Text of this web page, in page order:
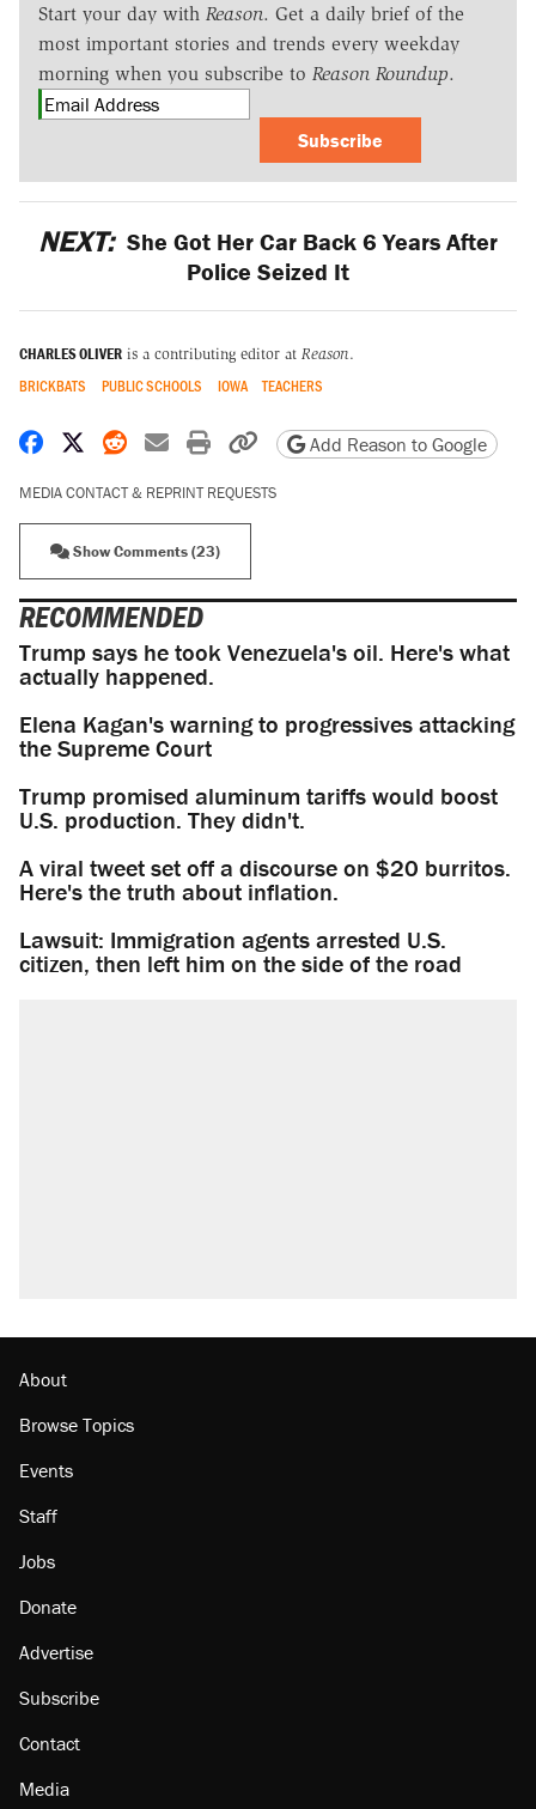
Start your day with Reason. Get a daily brief of the
most important stories and trends every weekday
morning when you subscribe to Reason Roundup.
Subscribe
NEXT: She Got Her Car Back 6 Years After
Police Seized It
CHARLES OLIVER is a contributing editor at Reason.
BRICKBATS PUBLIC SCHOOLS IOWA TEACHERS
Share on Facebook
Share on X
Share on Reddit
Share by email
Print friendly version
Copy page URL
Add Reason to Google
MEDIA CONTACT & REPRINT REQUESTS
Show Comments (23)
RECOMMENDED
Trump says he took Venezuela's oil. Here's what
actually happened.
Elena Kagan's warning to progressives attacking
the Supreme Court
Trump promised aluminum tariffs would boost
U.S. production. They didn't.
A viral tweet set off a discourse on $20 burritos.
Here's the truth about inflation.
Lawsuit: Immigration agents arrested U.S.
citizen, then left him on the side of the road
About
Browse Topics
Events
Staff
Jobs
Donate
Advertise
Subscribe
Contact
Media